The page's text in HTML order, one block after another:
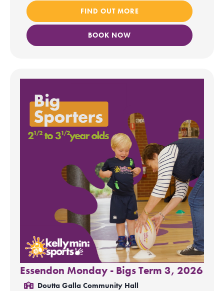
FIND OUT MORE
BOOK NOW
Essendon Monday - Bigs Term 3, 2026
Doutta Galla Community Hall